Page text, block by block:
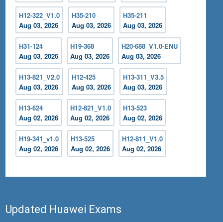
H12-322_V1.0
Aug 03, 2026
H35-210
Aug 03, 2026
H35-211
Aug 03, 2026
H31-124
Aug 03, 2026
H19-368
Aug 03, 2026
H20-688_V1.0-ENU
Aug 03, 2026
H13-821_V2.0
Aug 03, 2026
H12-425
Aug 03, 2026
H13-311_V3.5
Aug 03, 2026
H13-624
Aug 02, 2026
H12-821_V1.0
Aug 02, 2026
H13-523
Aug 02, 2026
H19-341_v1.0
Aug 02, 2026
H13-525
Aug 02, 2026
H12-811_V1.0
Aug 02, 2026
Updated Huawei Exams